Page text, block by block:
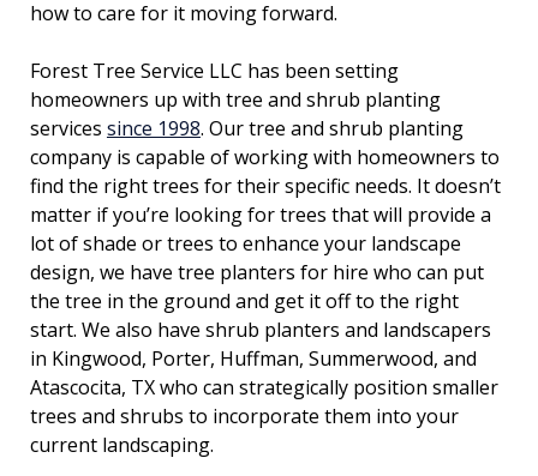
how to care for it moving forward.
Forest Tree Service LLC has been setting
homeowners up with tree and shrub planting
services since 1998. Our tree and shrub planting
company is capable of working with homeowners to
find the right trees for their specific needs. It doesn’t
matter if you’re looking for trees that will provide a
lot of shade or trees to enhance your landscape
design, we have tree planters for hire who can put
the tree in the ground and get it off to the right
start. We also have shrub planters and landscapers
in Kingwood, Porter, Huffman, Summerwood, and
Atascocita, TX who can strategically position smaller
trees and shrubs to incorporate them into your
current landscaping.